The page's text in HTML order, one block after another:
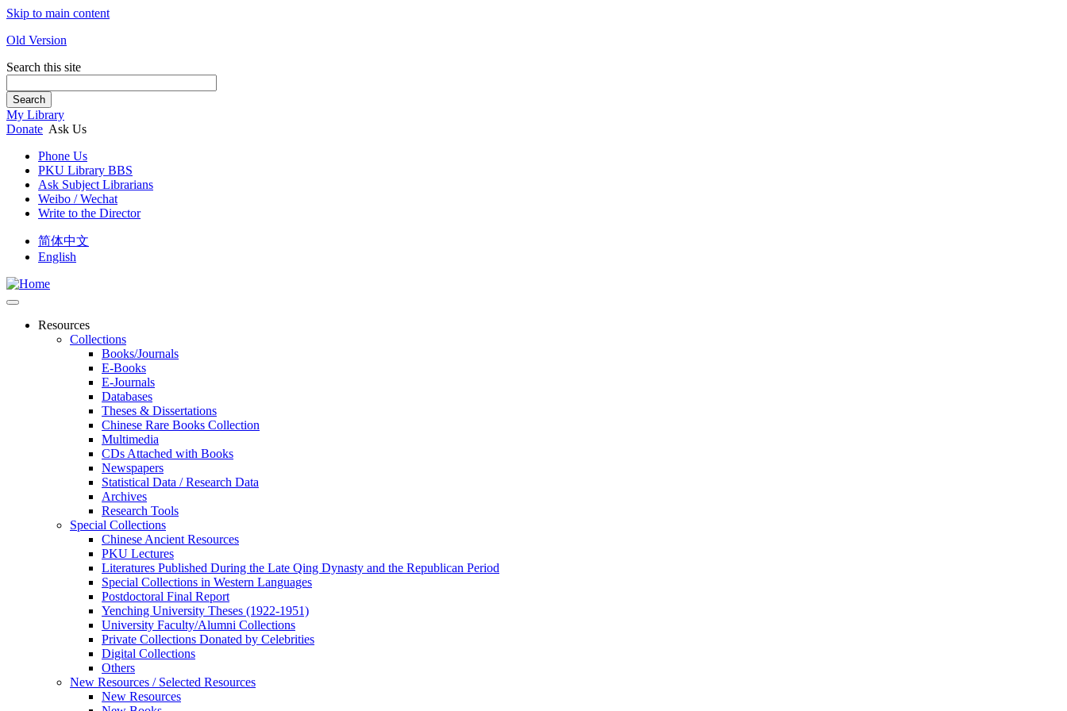
Skip to main content
Old Version
Search this site
Search
My Library
Donate Ask Us
Phone Us
PKU Library BBS
Ask Subject Librarians
Weibo / Wechat
Write to the Director
简体中文
English
Resources
Collections
Books/Journals
E-Books
E‑Journals
Databases
Theses & Dissertations
Chinese Rare Books Collection
Multimedia
CDs Attached with Books
Newspapers
Statistical Data / Research Data
Archives
Research Tools
Special Collections
Chinese Ancient Resources
PKU Lectures
Literatures Published During the Late Qing Dynasty and the Republican Period
Special Collections in Western Languages
Postdoctoral Final Report
Yenching University Theses (1922‑1951)
University Faculty/Alumni Collections
Private Collections Donated by Celebrities
Digital Collections
Others
New Resources / Selected Resources
New Resources